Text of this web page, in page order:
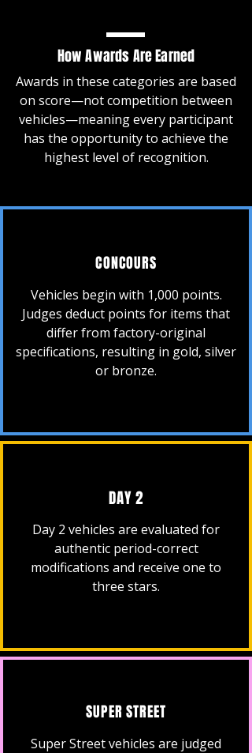
How Awards Are Earned
Awards in these categories are based
on score—not competition between
vehicles—meaning every participant
has the opportunity to achieve the
highest level of recognition.
CONCOURS
Vehicles begin with 1,000 points.
Judges deduct points for items that
differ from factory-original
specifications, resulting in gold, silver
or bronze.
DAY 2
Day 2 vehicles are evaluated for
authentic period-correct
modifications and receive one to
three stars.
SUPER STREET
Super Street vehicles are judged